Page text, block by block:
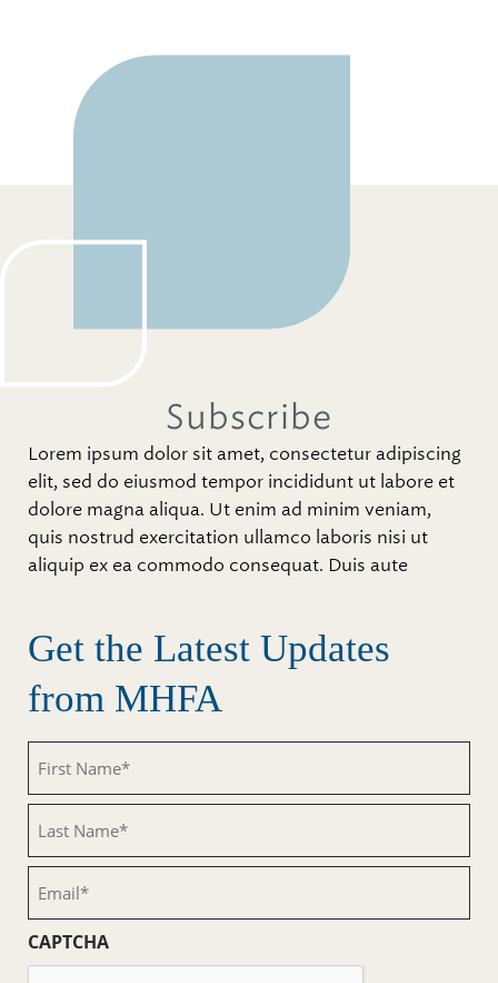
Subscribe
Lorem ipsum dolor sit amet, consectetur adipiscing
elit, sed do eiusmod tempor incididunt ut labore et
dolore magna aliqua. Ut enim ad minim veniam,
quis nostrud exercitation ullamco laboris nisi ut
aliquip ex ea commodo consequat. Duis aute
Get the Latest Updates
from MHFA
Name
(Required)
Name
(Required)
CAPTCHA